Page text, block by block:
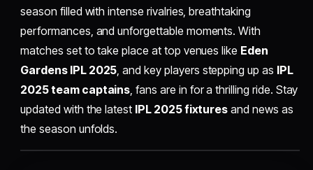
season filled with intense rivalries, breathtaking
performances, and unforgettable moments. With
matches set to take place at top venues like Eden
Gardens IPL 2025, and key players stepping up as IPL
2025 team captains, fans are in for a thrilling ride. Stay
updated with the latest IPL 2025 fixtures and news as
the season unfolds.